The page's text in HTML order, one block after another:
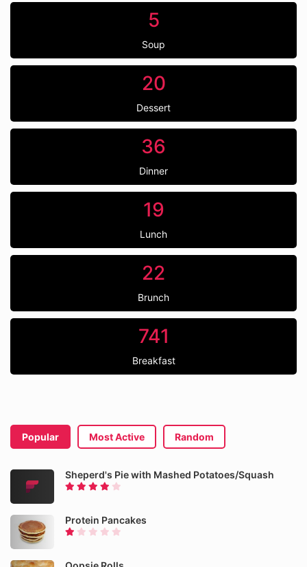
5
Soup
20
Dessert
36
Dinner
19
Lunch
22
Brunch
741
Breakfast
Popular Most Active Random
Sheperd's Pie with Mashed Potatoes/Squash
Protein Pancakes